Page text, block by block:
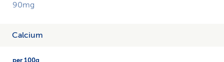
90mg
Calcium